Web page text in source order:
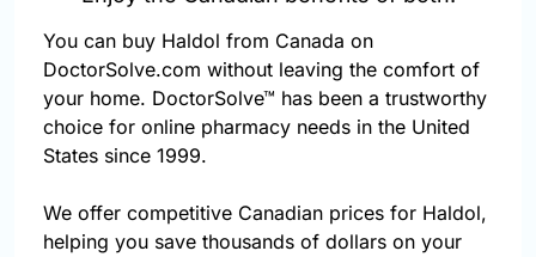
You can buy Haldol from Canada on
DoctorSolve.com without leaving the comfort of
your home. DoctorSolve™ has been a trustworthy
choice for online pharmacy needs in the United
States since 1999.
We offer competitive Canadian prices for Haldol,
helping you save thousands of dollars on your